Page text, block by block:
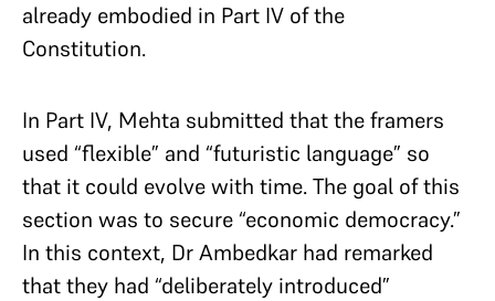
already embodied in Part IV of the
Constitution.
In Part IV, Mehta submitted that the framers
used “flexible” and “futuristic language” so
that it could evolve with time. The goal of this
section was to secure “economic democracy.”
In this context, Dr Ambedkar had remarked
that they had “deliberately introduced”